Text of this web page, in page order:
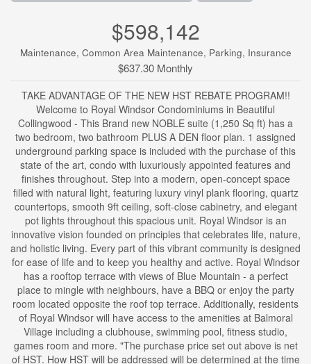
$598,142
Maintenance, Common Area Maintenance, Parking, Insurance
$637.30 Monthly
TAKE ADVANTAGE OF THE NEW HST REBATE PROGRAM!!
Welcome to Royal Windsor Condominiums in Beautiful
Collingwood - This Brand new NOBLE suite (1,250 Sq ft) has a
two bedroom, two bathroom PLUS A DEN floor plan. 1 assigned
underground parking space is included with the purchase of this
state of the art, condo with luxuriously appointed features and
finishes throughout. Step into a modern, open-concept space
filled with natural light, featuring luxury vinyl plank flooring, quartz
countertops, smooth 9ft ceiling, soft-close cabinetry, and elegant
pot lights throughout this spacious unit. Royal Windsor is an
innovative vision founded on principles that celebrates life, nature,
and holistic living. Every part of this vibrant community is designed
for ease of life and to keep you healthy and active. Royal Windsor
has a rooftop terrace with views of Blue Mountain - a perfect
place to mingle with neighbours, have a BBQ or enjoy the party
room located opposite the roof top terrace. Additionally, residents
of Royal Windsor will have access to the amenities at Balmoral
Village including a clubhouse, swimming pool, fitness studio,
games room and more. "The purchase price set out above is net
of HST. How HST will be addressed will be determined at the time